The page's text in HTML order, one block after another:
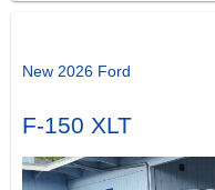
New 2026 Ford
F-150 XLT